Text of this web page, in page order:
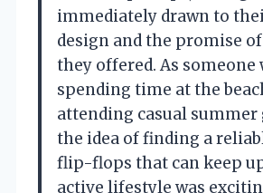
immediately drawn to
design and the promise
they offered. As someone
spending time at the
attending casual summer
the idea of finding a
flip-flops that can keep
active lifestyle was